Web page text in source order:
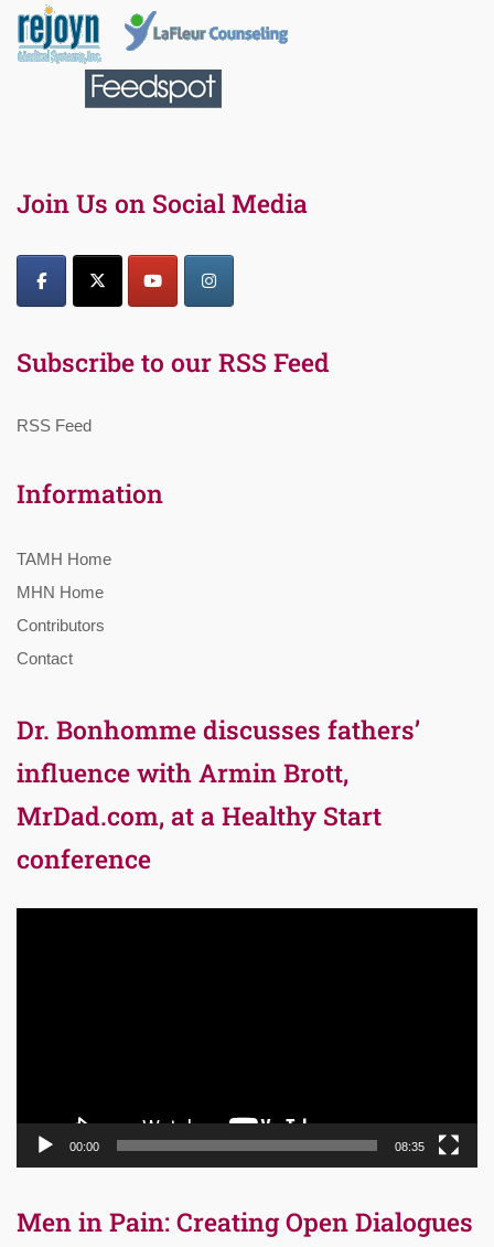
Join Us on Social Media
Subscribe to our RSS Feed
RSS Feed
Information
TAMH Home
MHN Home
Contributors
Contact
Dr. Bonhomme discusses fathers’
influence with Armin Brott,
MrDad.com, at a Healthy Start
conference
00:00 08:35
Men in Pain: Creating Open Dialogues